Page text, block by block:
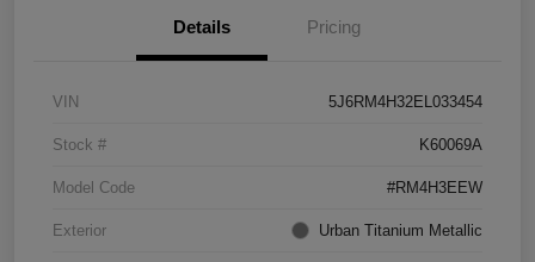
Details Pricing
VIN 5J6RM4H32EL033454
Stock # K60069A
Model Code #RM4H3EEW
Exterior Urban Titanium Metallic